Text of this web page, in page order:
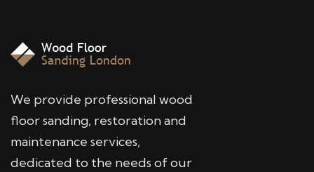
We provide professional wood
floor sanding, restoration and
maintenance services,
dedicated to the needs of our